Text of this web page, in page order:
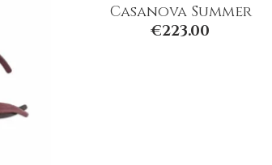
Casanova Summer
€223.00